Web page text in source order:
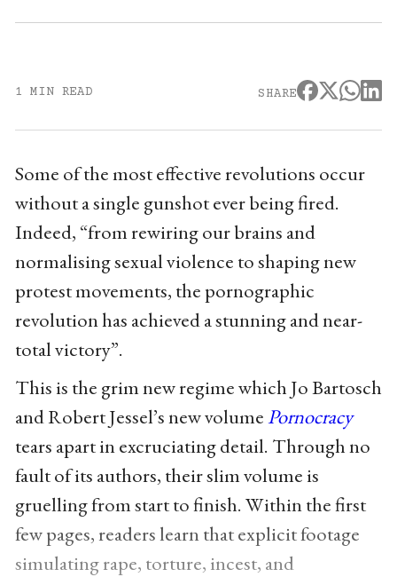
1 MIN READ SHARE
Some of the most effective revolutions occur
without a single gunshot ever being fired.
Indeed, “from rewiring our brains and
normalising sexual violence to shaping new
protest movements, the pornographic
revolution has achieved a stunning and near-
total victory”.
This is the grim new regime which Jo Bartosch
and Robert Jessel’s new volumePornocracy
tears apart in excruciating detail. Through no
fault of its authors, their slim volume is
gruelling from start to finish. Within the first
few pages, readers learn that explicit footage
simulating rape, torture, incest, and